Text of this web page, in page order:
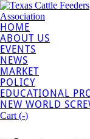
HOME
ABOUT US
EVENTS
NEWS
MARKET
POLICY
EDUCATIONAL
NEW WORLD
Cart (-)